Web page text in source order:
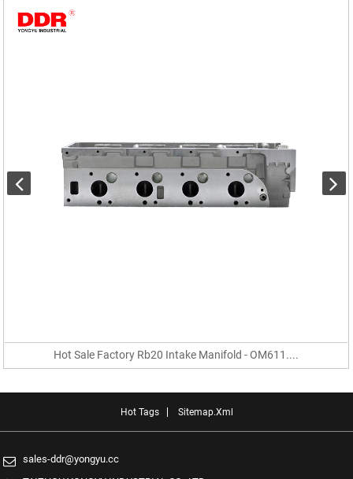
Hot Sale Factory Rb20 Intake Manifold - OM611....
Hot Tags Sitemap.xml
sales-ddr@yongyu.cc